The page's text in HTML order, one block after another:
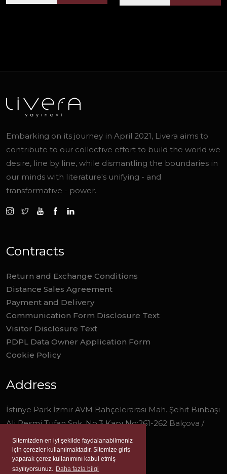
Sitemizden en iyi şekilde faydalanabilmeniz
için çerezler kullanılmaktadır. Sitemize giriş
yaparak çerez kullanımını kabul etmiş
sayılıyorsunuz. Daha fazla bilgi
Embarking on its journey in April 2021, Livera aims to
contribute to our collective effort to build the world we
desire, line by line, while dismantling the boundaries in
our minds with literature's unifying - and
transformative - power.
Contracts
Return and Exchange Conditions
Distance Sales Agreement
Payment and Delivery
Communication Form Disclosure Text
Visitor Disclosure Text
PDPL Data Owner Application Form
Cookie Policy
Address
İstinye Park İzmir AVM Bahçelerarası Mah. Şehit Binbaşı
Ali Resmi Tufan Sok. No:3 Kapı No:261-262 Balçova /
İzmir
0 (232) 277 0 278